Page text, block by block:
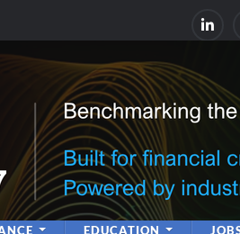
Crime
Leadership |
EDUCATION